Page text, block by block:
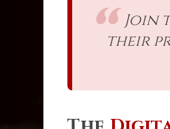
Join
their